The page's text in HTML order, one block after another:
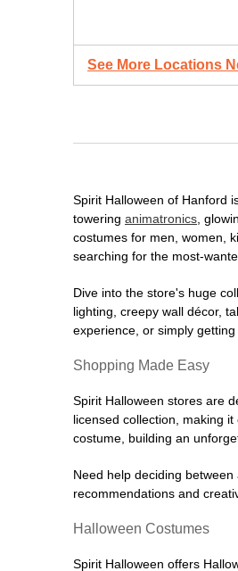
See More Locations
Spirit Halloween of Hanford
towering animatronics ,
costumes for men, women,
searching for the most-
Dive into the store's huge
lighting, creepy wall décor,
experience, or simply
Shopping Made Easy
Spirit Halloween stores are
licensed collection, making
costume, building an
Need help deciding
recommendations and
Halloween Costumes
Spirit Halloween offers